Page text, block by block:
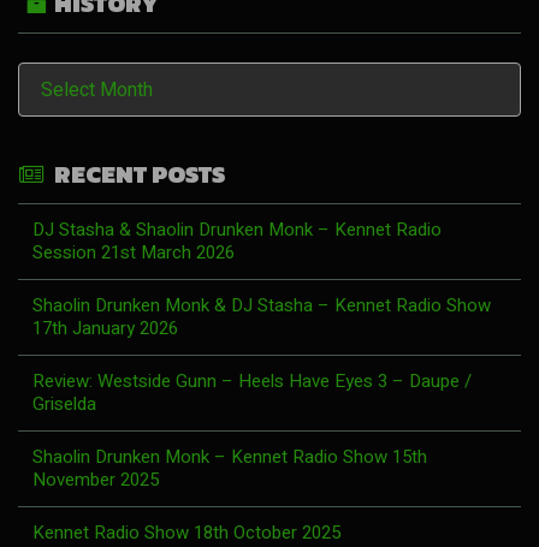
History
RECENT POSTS
DJ Stasha & Shaolin Drunken Monk – Kennet Radio
Session 21st March 2026
Shaolin Drunken Monk & DJ Stasha – Kennet Radio Show
17th January 2026
Review: Westside Gunn – Heels Have Eyes 3 – Daupe /
Griselda
Shaolin Drunken Monk – Kennet Radio Show 15th
November 2025
Kennet Radio Show 18th October 2025